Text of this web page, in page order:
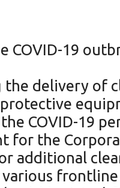
19
delivery of
protective
COVID-19
for the
additional